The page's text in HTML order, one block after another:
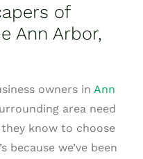
of
Ann Arbor,
owners in Ann
area need
know to choose
because we’ve been